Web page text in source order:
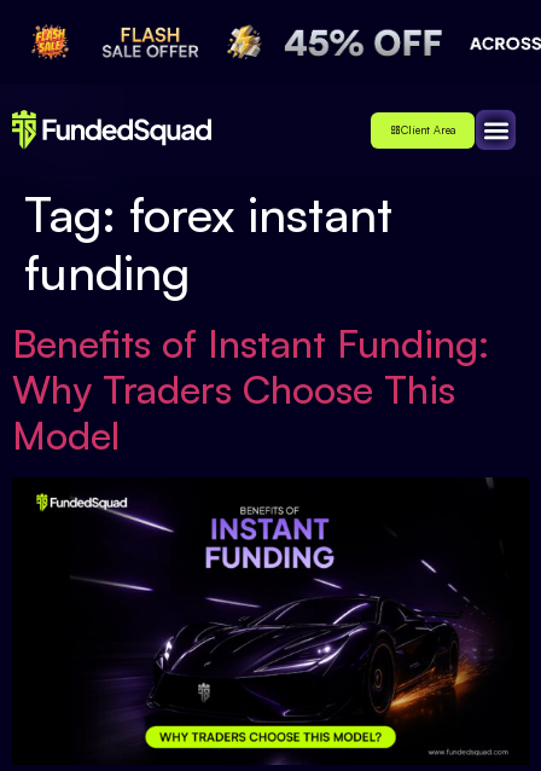
Client Area
Tag: forex instant
funding
Benefits of Instant Funding:
Why Traders Choose This
Model